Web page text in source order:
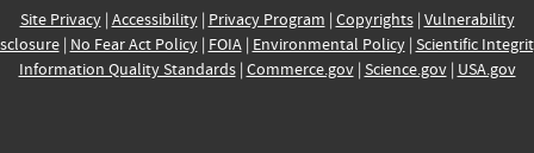
Site Privacy| Accessibility| Privacy Program | Copyrights| Vulnerability
| No Fear Act Policy| FOIA| Environmental Policy| Scientific
Information Quality Standards| Commerce.gov| Science.gov| USA.gov